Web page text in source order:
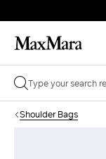
Shoulder Bags